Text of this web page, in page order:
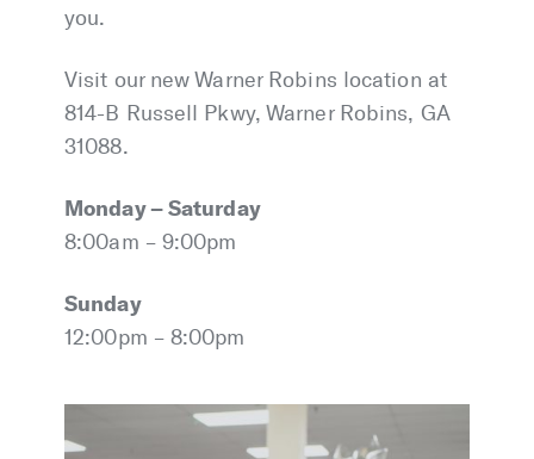
you.
Visit our new Warner Robins location at
814-B Russell Pkwy, Warner Robins, GA
31088.
Monday – Saturday
8:00am – 9:00pm
Sunday
12:00pm – 8:00pm